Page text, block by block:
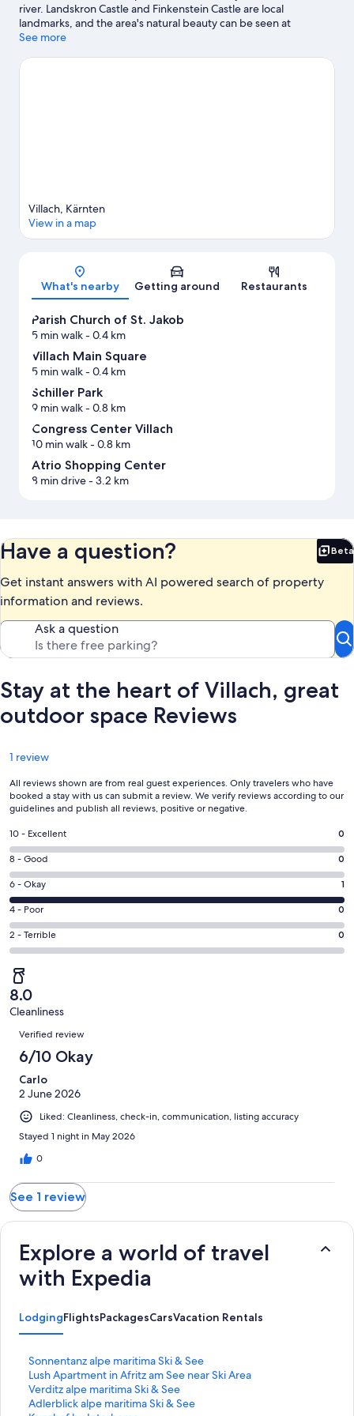
river. Landskron Castle and Finkenstein Castle are local
landmarks, and the area's natural beauty can be seen at
Ossiacher Lake and Triglav National Park. Kaernten Therme and
our Villach travel guide
See more
Map
Villach, Kärnten
View in a map
What's nearby Getting around Restaurants
Parish Church of St. Jakob
5 min walk- 0.4 km
Villach Main Square
5 min walk- 0.4 km
Schiller Park
9 min walk- 0.8 km
Congress Center Villach
10 min walk- 0.8 km
Atrio Shopping Center
8 min drive- 3.2 km
Have a question? Beta
Get instant answers with AI powered search of property
information and reviews.
Ask a question
Stay at the heart of Villach, great
outdoor space Reviews
Reviews
1 review
All reviews shown are from real guest experiences. Only travelers who have
booked a stay with us can submit a review. We verify reviews according to our
guidelines and publish all reviews, positive or negative.
Rating
10
-
Excellent.
0
out
of
1
reviews
10 - Excellent 0
Rating
8
-
Good.
0
out
reviews
8 - Good 0
Rating
6
-
Okay.
1
out
of
1
reviews
6 - Okay 1
Rating
4
-
0
out
of
4 - Poor 0
Rating
2
-
Terrible.
0
out
of
reviews
2 - Terrible 0
8.0
Cleanliness
Reviews
Verified review
6/10 Okay
Carlo
2 June 2026
Liked: Cleanliness, check-in, communication, listing accuracy
Stayed 1 night in May 2026
0
See 1 review
Explore a world of travel
with Expedia
LodgingFlightsPackagesCarsVacation Rentals
Sonnentanz alpe maritima Ski & See
S
t
a
n
Lush Apartment in Afritz am See near Ski Area
S
t
a
Verditz alpe maritima Ski & See
S
tAdlerblick alpe maritima Ski & See
S